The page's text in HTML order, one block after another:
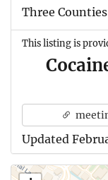
Three Counties
This listing is
Updated